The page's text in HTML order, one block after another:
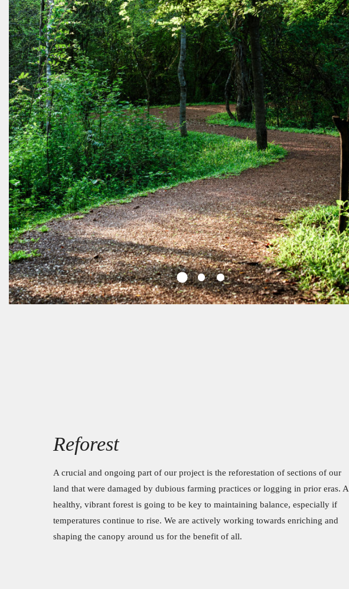
Reforest
A crucial and ongoing part of our project is the reforestation of sections of our
land that were damaged by dubious farming practices or logging in prior eras. A
healthy, vibrant forest is going to be key to maintaining balance, especially if
temperatures continue to rise. We are actively working towards enriching and
shaping the canopy around us for the benefit of all.